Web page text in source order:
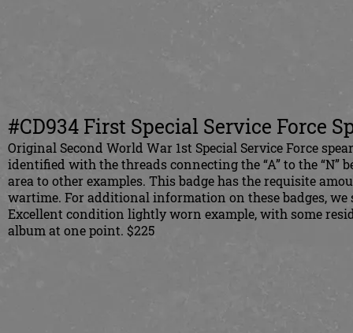
#CD934 First Special Service Force
Original Second World War 1st Special Service Force
identified with the threads connecting the “A” to the “N”
area to other examples. This badge has the requisite
wartime. For additional information on these badges, we
Excellent condition lightly worn example, with some
album at one point. $225